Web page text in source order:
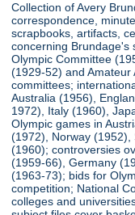
Collection of Avery
correspondence,
scrapbooks, artifacts,
concerning Brundage's
Olympic Committee
(1929-52) and
committees;
Australia (1956),
1972), Italy (1960),
Olympic games in
(1972), Norway
(1960); controversies
(1959-66), Germany
(1963-73); bids for
competition; National
colleges and